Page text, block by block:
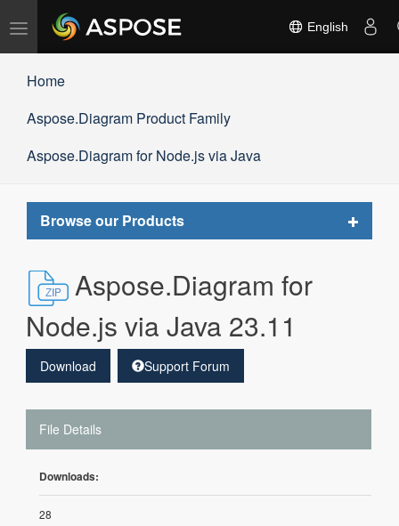
Toggle
navigation
English
Home
Aspose.Diagram Product Family
Aspose.Diagram for Node.js via Java
Browse our Products
Toggle
Aspose.Diagram for
Node.js via Java 23.11
Download Support Forum
File Details
Downloads:
28